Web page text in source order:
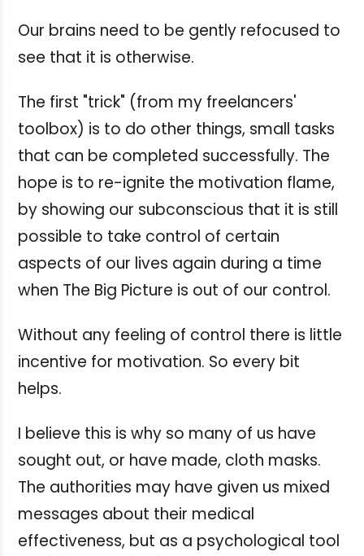
Our brains need to be gently refocused to
see that it is otherwise.
The first "trick" (from my freelancers'
toolbox) is to do other things, small tasks
that can be completed successfully. The
hope is to re-ignite the motivation flame,
by showing our subconscious that it is still
possible to take control of certain
aspects of our lives again during a time
when The Big Picture is out of our control.
Without any feeling of control there is little
incentive for motivation. So every bit
helps.
I believe this is why so many of us have
sought out, or have made, cloth masks.
The authorities may have given us mixed
messages about their medical
effectiveness, but as a psychological tool